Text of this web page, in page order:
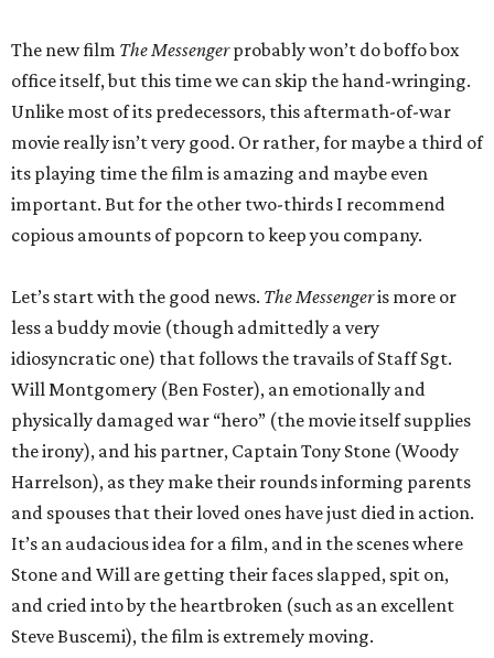
The new film The Messengerprobably won’t do boffo box
office itself, but this time we can skip the hand-wringing.
Unlike most of its predecessors, this aftermath-of-war
movie really isn’t very good. Or rather, for maybe a third of
its playing time the film is amazing and maybe even
important. But for the other two-thirds I recommend
copious amounts of popcorn to keep you company.
Let’s start with the good news. The Messengeris more or
less a buddy movie (though admittedly a very
idiosyncratic one) that follows the travails of Staff Sgt.
Will Montgomery (Ben Foster), an emotionally and
physically damaged war “hero” (the movie itself supplies
the irony), and his partner, Captain Tony Stone (Woody
Harrelson), as they make their rounds informing parents
and spouses that their loved ones have just died in action.
It’s an audacious idea for a film, and in the scenes where
Stone and Will are getting their faces slapped, spit on,
and cried into by the heartbroken (such as an excellent
Steve Buscemi), the film is extremely moving.